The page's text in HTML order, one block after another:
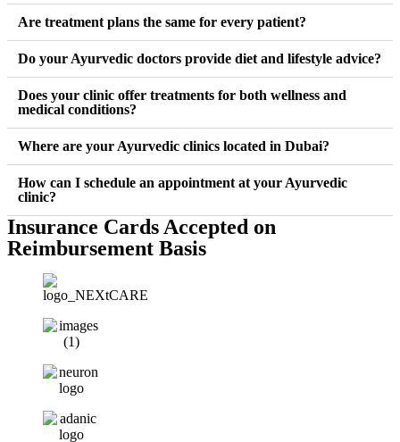
Are treatment plans the same for every patient?
Do your Ayurvedic doctors provide diet and lifestyle advice?
Does your clinic offer treatments for both wellness and
medical conditions?
Where are your Ayurvedic clinics located in Dubai?
How can I schedule an appointment at your Ayurvedic
clinic?
Insurance Cards Accepted on
Reimbursement Basis